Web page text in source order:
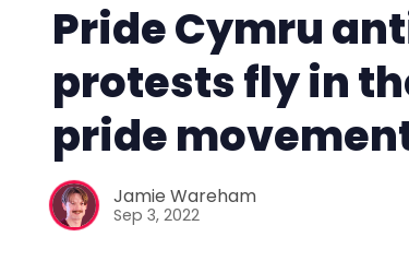
Pride Cymru
protests fly in
pride
Jamie Wareham
Sep 3, 2022